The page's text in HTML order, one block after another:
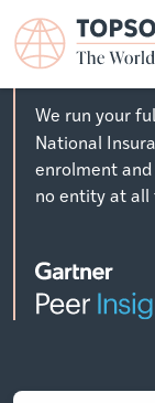
UK
We run your
National
enrolment
no entity at all